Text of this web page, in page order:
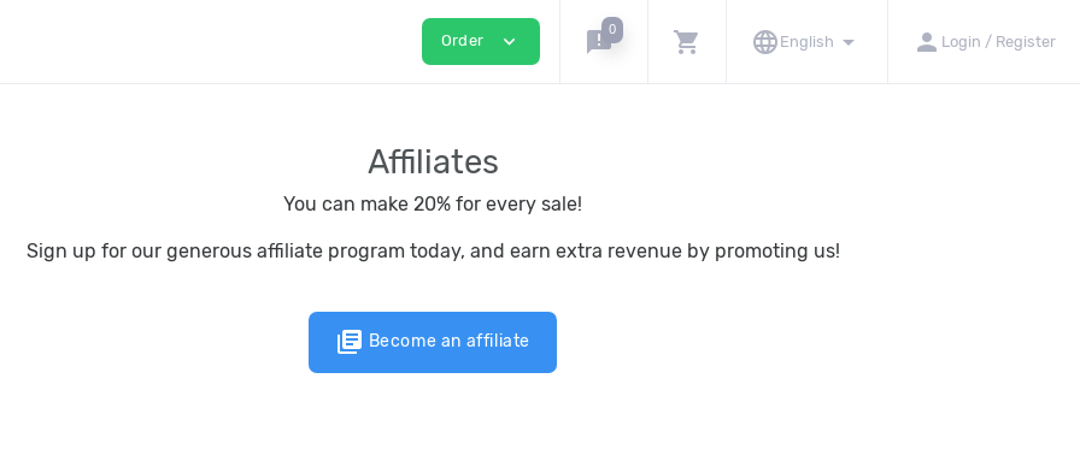
Order expand_more announcement0 shopping_cart language English arrow_drop_down person Login / Register
Affiliates
You can make 20% for every sale!
Sign up for our generous affiliate program today, and earn extra revenue by promoting us!
library_books Become an affiliate